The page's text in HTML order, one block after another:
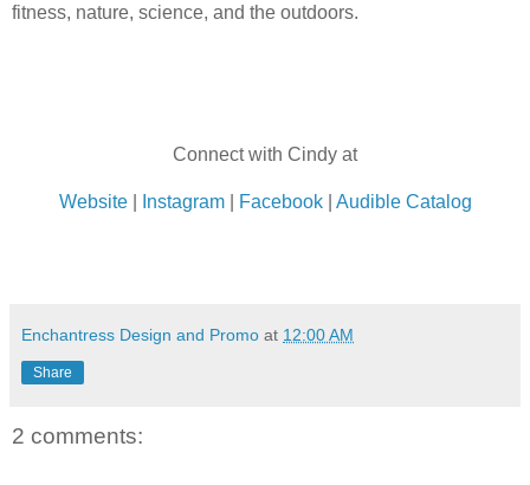
fitness, nature, science, and the outdoors.
Connect with Cindy at
Website| Instagram| Facebook| Audible Catalog
Enchantress Design and Promo at 12:00 AM
Share
2 comments: